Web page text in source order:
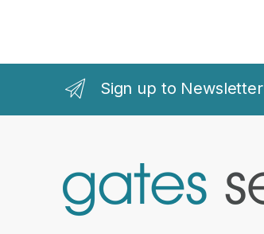
Sign up to Newsletter